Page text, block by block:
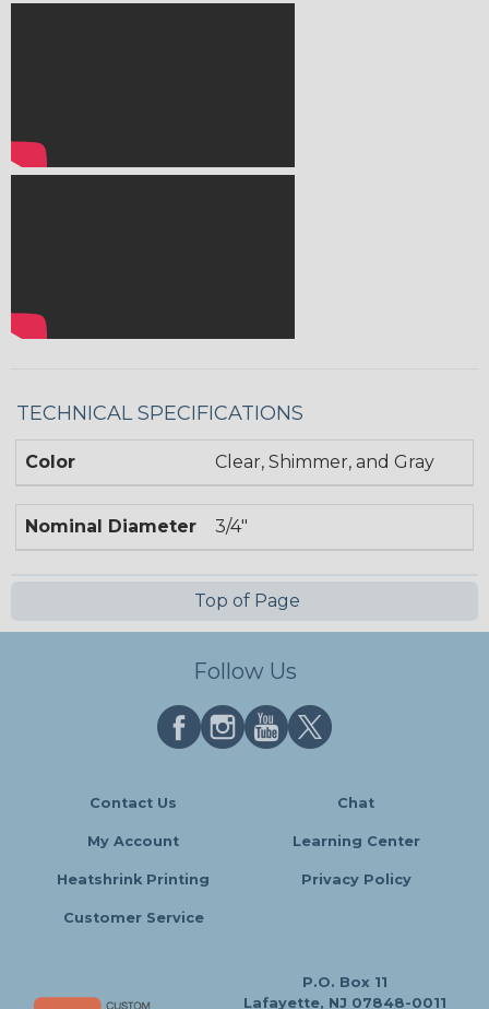
TECHNICAL SPECIFICATIONS
Color Clear, Shimmer, and Gray
Nominal Diameter 3/4"
Top of Page
Follow Us
Contact Us Chat
My Account Learning Center
Heatshrink Printing Privacy Policy
Customer Service
P.O. Box 11
Lafayette, NJ 07848-0011